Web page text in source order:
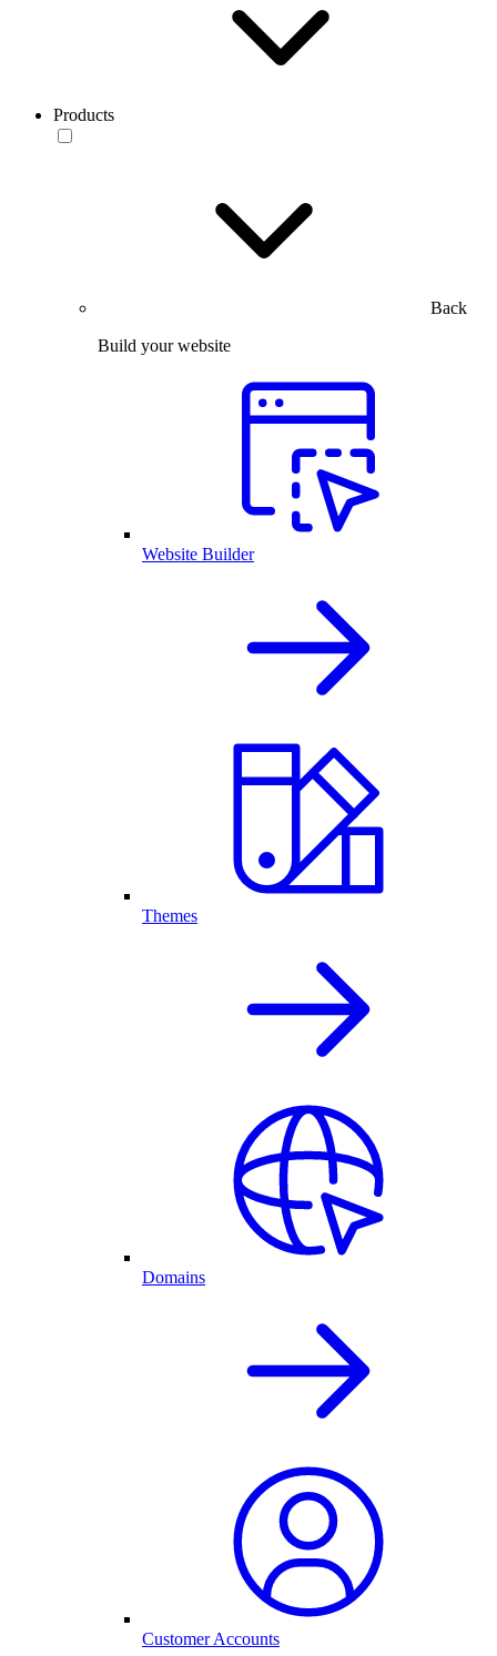
Products
Back
Build your website
Website Builder
Themes
Domains
Customer Accounts